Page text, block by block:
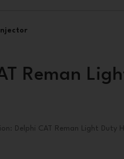
Reman
Delphi CAT Reman Light Duty